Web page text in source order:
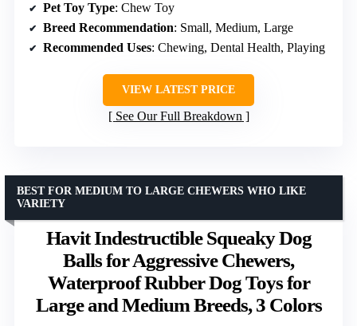
Pet Toy Type: Chew Toy
Breed Recommendation: Small, Medium, Large
Recommended Uses: Chewing, Dental Health, Playing
VIEW LATEST PRICE
See Our Full Breakdown
Havit Indestructible Squeaky Dog
Balls for Aggressive Chewers,
Waterproof Rubber Dog Toys for
Large and Medium Breeds, 3 Colors
BEST FOR MEDIUM TO LARGE CHEWERS WHO LIKE
VARIETY